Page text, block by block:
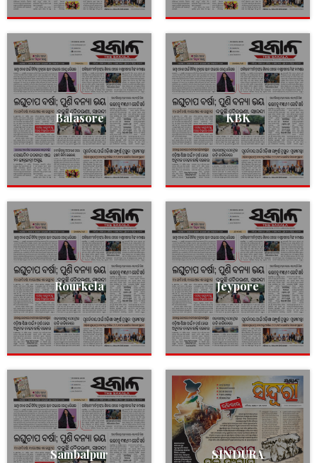
Balasore KBK
Rourkela Jeypore
Sambalpur SINDURA